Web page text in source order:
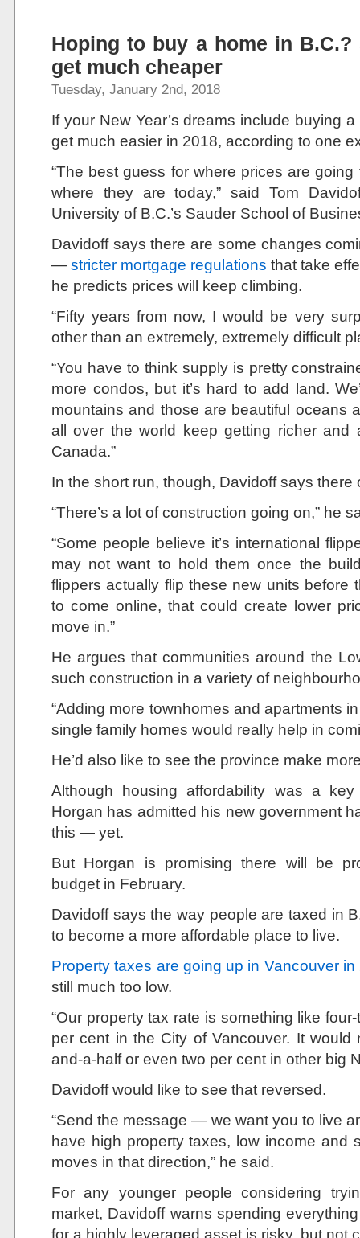
Hoping to buy a home in
get much cheaper
Tuesday, January 2nd, 2018
If your New Year’s dreams include buying
get much easier in 2018, according to one
“The best guess for where prices are
where they are today,” said Tom
University of B.C.’s Sauder School of
Davidoff says there are some changes
— stricter mortgage regulations that take
he predicts prices will keep climbing.
“Fifty years from now, I would be very
other than an extremely, extremely difficult
“You have to think supply is pretty
more condos, but it’s hard to add land.
mountains and those are beautiful oceans
all over the world keep getting richer
Canada.”
In the short run, though, Davidoff says there
“There’s a lot of construction going on,” he
“Some people believe it’s international
may not want to hold them once the
flippers actually flip these new units before
to come online, that could create lower
move in.”
He argues that communities around the
such construction in a variety of
“Adding more townhomes and apartments
single family homes would really help in
He’d also like to see the province make
​Although housing affordability was a
Horgan has admitted his new government
this — yet.
But Horgan is promising there will be
budget in February.
Davidoff says the way people are taxed in
to become a more affordable place to live.
Property taxes are going up in Vancouver in
still much too low.
“Our property tax rate is something like
per cent in the City of Vancouver. It
and-a-half or even two per cent in other big
Davidoff would like to see that reversed.
“Send the message — we want you to live
have high property taxes, low income and
moves in that direction,” he said.
For any younger people considering
market, Davidoff warns spending
for a highly leveraged asset is risky, but not